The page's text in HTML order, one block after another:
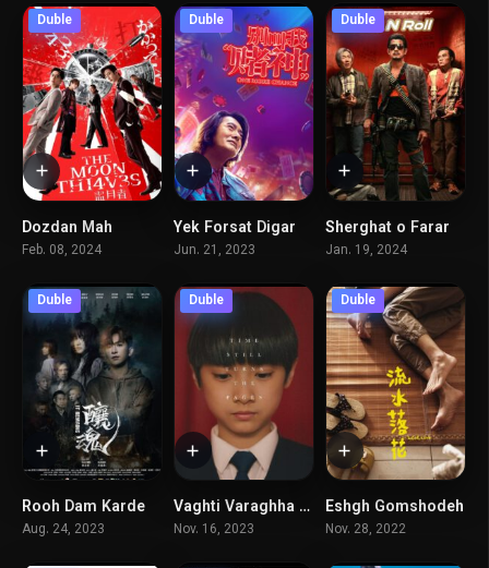
Duble
Dozdan Mah
Feb. 08, 2024
5.6
Duble
Yek Forsat Digar
Jun. 21, 2023
6.1
Duble
Sherghat o Farar
Jan. 19, 2024
4.8
Duble
Rooh Dam Karde
Aug. 24, 2023
7.7
Duble
Vaghti Varaghha Micharkhand
Nov. 16, 2023
6.7
Duble
Eshgh Gomshodeh
Nov. 28, 2022